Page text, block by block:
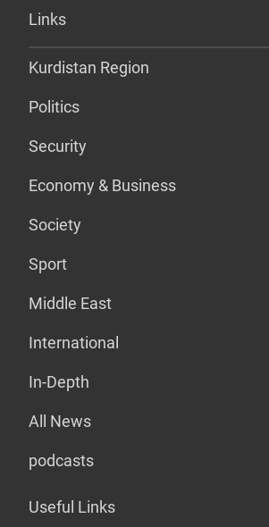
Links
Kurdistan Region
Politics
Security
Economy & Business
Society
Sport
Middle East
International
In-Depth
All News
podcasts
Useful Links